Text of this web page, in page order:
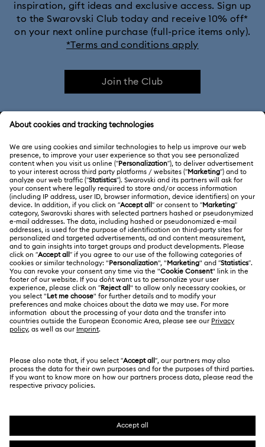
inspiration, gift ideas and exclusive access. Sign up
to the Swarovski Club today and receive 10% off*
on your next online purchase (full-price items only).
*Terms and conditions apply
Join the Club
Customer Service Overview
Gift Card Balance
Repair Status
Contact Us
Size Guide
Store Finder
ABOUT US
About Swarovski
Jobs & Career
Alumni Community
For Professionals
Sitemap
Swarovski Created Diamonds
Kristallwelten
LEGAL
Terms Of Use
Terms & Conditions
Privacy Policy
Imprint
Data Protection Consent Statement
Other Countries / Regions
English
Deutsch Español Français
SWAROVSKI and the SWAN logo are registered and
trademarks of Swarovski AG.